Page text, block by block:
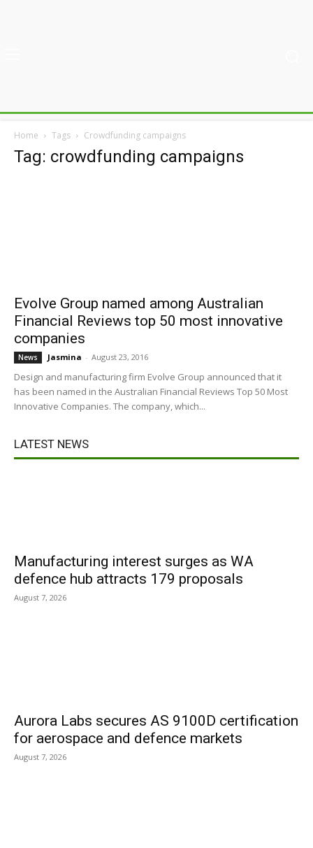
Home Tags Crowdfunding campaigns
Tag: crowdfunding campaigns
Evolve Group named among Australian
Financial Reviews top 50 most innovative
companies
News Jasmina - August 23, 2016
Design and manufacturing firm Evolve Group announced that it
has been named in the Australian Financial Reviews Top 50 Most
Innovative Companies. The company, which...
LATEST NEWS
Manufacturing interest surges as WA
defence hub attracts 179 proposals
August 7, 2026
Aurora Labs secures AS 9100D certification
for aerospace and defence markets
August 7, 2026